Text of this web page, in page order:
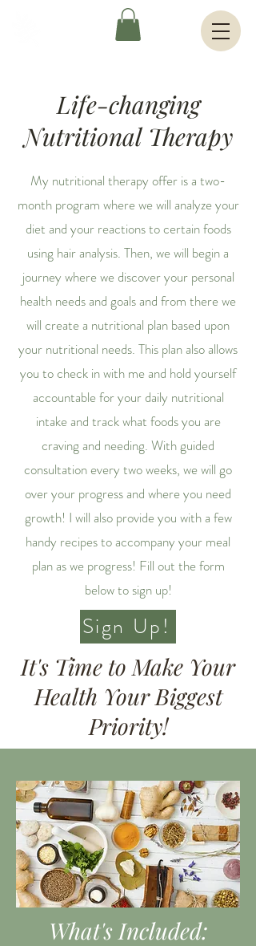
Life-changing
Nutritional Therapy
My nutritional therapy offer is a two-
month program where we will analyze your
diet and your reactions to certain foods
using hair analysis. Then, we will begin a
journey where we discover your personal
health needs and goals and from there we
will create a nutritional plan based upon
your nutritional needs. This plan also allows
you to check in with me and hold yourself
accountable for your daily nutritional
intake and track what foods you are
craving and needing. With guided
consultation every two weeks, we will go
over your progress and where you need
growth! I will also provide you with a few
handy recipes to accompany your meal
plan as we progress! Fill out the form
below to sign up!
Sign Up!
It's Time to Make Your
Health Your Biggest
Priority!
What's Included: